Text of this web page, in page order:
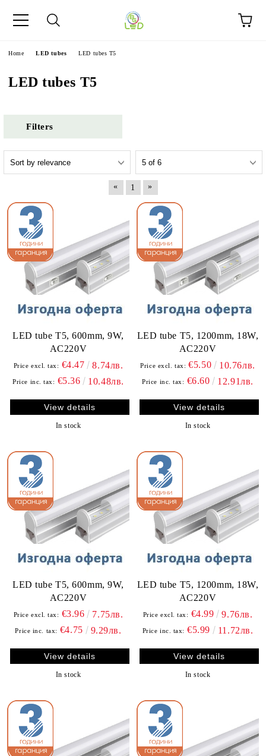
Home LED tubes LED tubes T5
LED tubes T5
Filters
« 1 »
LED tube T5, 600mm, 9W,
AC220V
Price excl. tax: €4.47 8.74лв.
Price inc. tax: €5.36 10.48лв.
View details
In stock
LED tube T5, 1200mm, 18W,
AC220V
Price excl. tax: €5.50 10.76лв.
Price inc. tax: €6.60 12.91лв.
View details
In stock
LED tube T5, 600mm, 9W,
AC220V
Price excl. tax: €3.96 7.75лв.
Price inc. tax: €4.75 9.29лв.
View details
In stock
LED tube T5, 1200mm, 18W,
AC220V
Price excl. tax: €4.99 9.76лв.
Price inc. tax: €5.99 11.72лв.
View details
In stock